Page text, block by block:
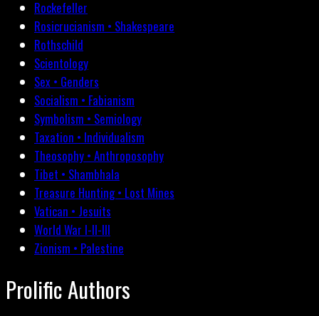
Rockefeller
Rosicrucianism • Shakespeare
Rothschild
Scientology
Sex • Genders
Socialism • Fabianism
Symbolism • Semiology
Taxation • Individualism
Theosophy • Anthroposophy
Tibet • Shambhala
Treasure Hunting • Lost Mines
Vatican • Jesuits
World War I-II-III
Zionism • Palestine
Prolific Authors